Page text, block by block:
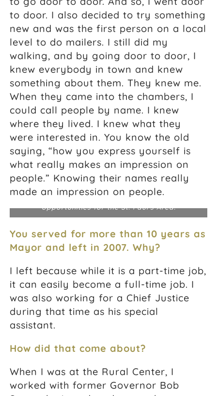
to door. I also decided to try something
new and was the first person on a local
level to do mailers. I still did my
walking, and by going door to door, I
knew everybody in town and knew
something about them. They knew me.
When they came into the chambers, I
could call people by name. I knew
where they lived. I knew what they
were interested in. You know the old
saying, “how you express yourself is
what really makes an impression on
people.” Knowing their names really
made an impression on people.
Jeanne at a Finance Charrette in Norfolk, Virginia,
where public representatives explored innovative
financing approaches and investment
opportunities for the St. Paul’s Area.
You served for more than 10 years as
Mayor and left in 2007. Why?
I left because while it is a part-time job,
it can easily become a full-time job. I
was also working for a Chief Justice
during that time as his special
assistant.
How did that come about?
When I was at the Rural Center, I
worked with former Governor Bob